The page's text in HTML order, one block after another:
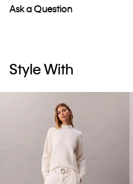
Ask a Question
Style With